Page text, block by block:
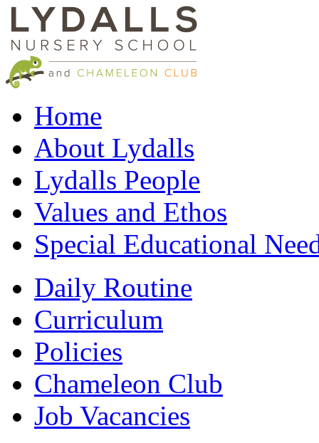
Home
About Lydalls
Lydalls People
Values and Ethos
Special Educational
Daily Routine
Curriculum
Policies
Chameleon Club
Job Vacancies